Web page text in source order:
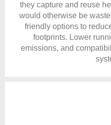
they capture and reuse
would otherwise be
friendly options to
footprints. Lower
emissions, and